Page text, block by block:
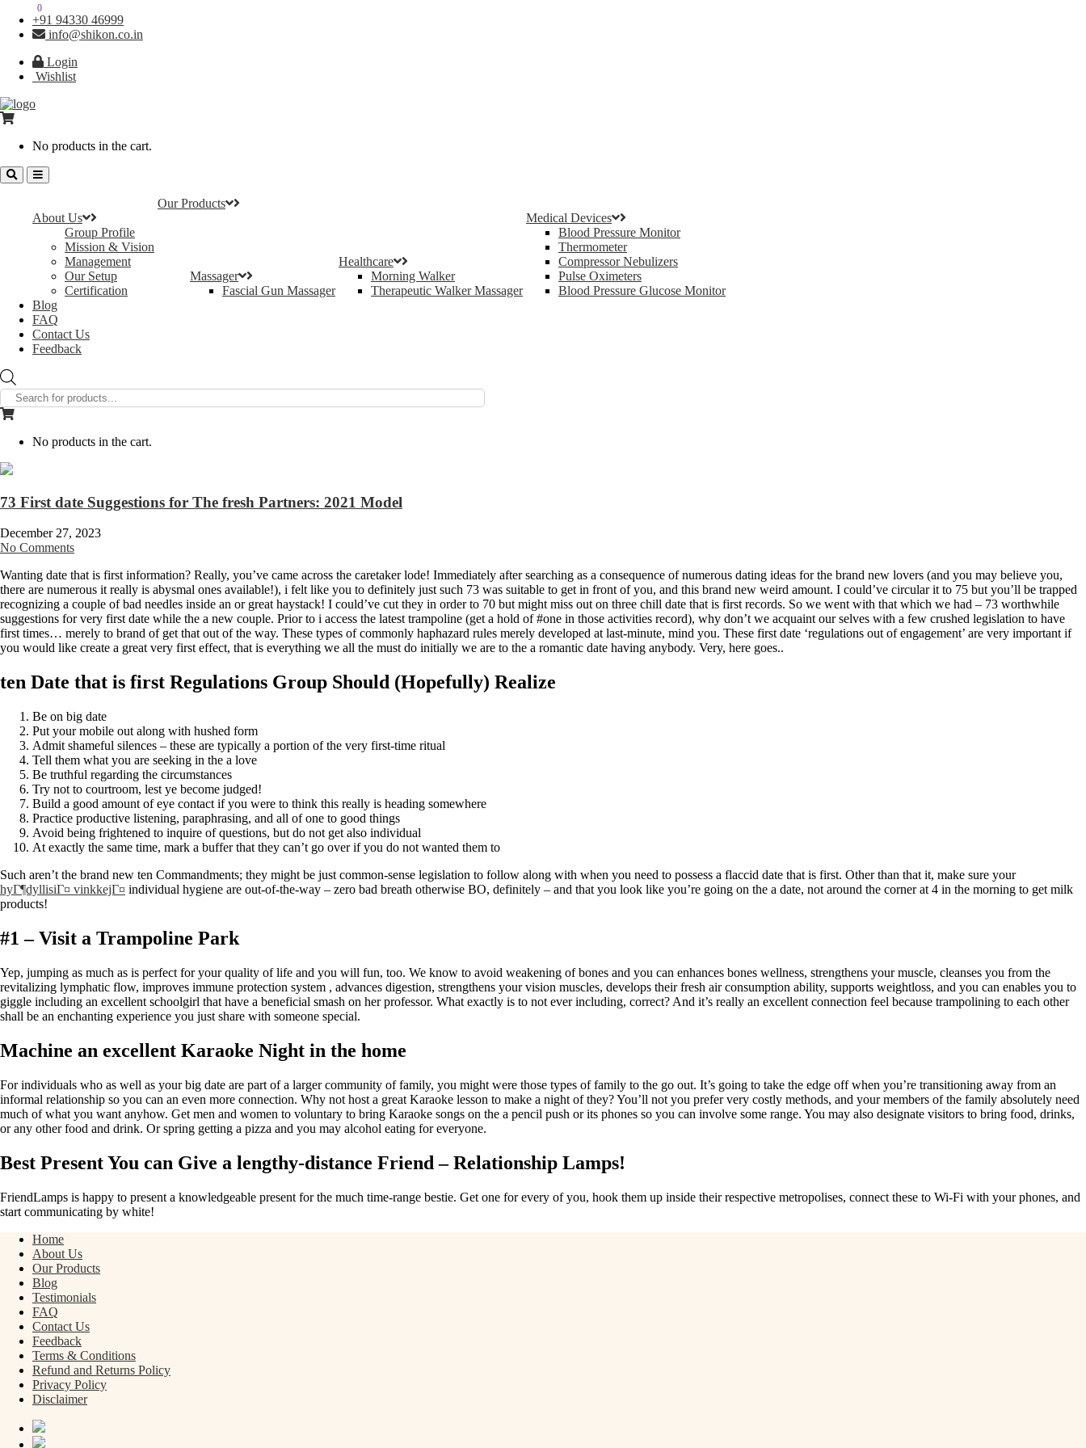
+91 94330 46999
info@shikon.co.in
Login
Wishlist
0
No products in the cart.
About Us
Group Profile
Mission & Vision
Management
Our Setup
Certification
Our Products
Massager
Fascial Gun Massager
Healthcare
Morning Walker
Therapeutic Walker Massager
Medical Devices
Blood Pressure Monitor
Thermometer
Compressor Nebulizers
Pulse Oximeters
Blood Pressure Glucose Monitor
Blog
FAQ
Contact Us
Feedback
search
0
No products in the cart.
73 First date Suggestions for The fresh Partners: 2021 Model
December 27, 2023
No Comments
Wanting date that is first information? Really, you’ve came across the caretaker lode! Immediately after searching as a consequence of numerous dating ideas for the brand new lovers (and you may believe you,
there are numerous it really is abysmal ones available!), i felt like you to definitely just such 73 was suitable to get in front of you, and this brand new weird amount. I could’ve circular it to 75 but you’ll be trapped
recognizing a couple of bad needles inside an or great haystack! I could’ve cut they in order to 70 but might miss out on three chill date that is first records. So we went with that which we had – 73 worthwhile
suggestions for very first date while the a new couple. Prior to i access the latest trampoline (get a hold of #one in those activities record), why don’t we acquaint our selves with a few crushed legislation to have
first times… merely to brand of get that out of the way. These types of commonly haphazard rules merely developed at last-minute, mind you. These first date ‘regulations out of engagement’ are very important if
you would like create a great very first effect, that is everything we all the must do initially we are to the a romantic date having anybody. Very, here goes..
ten Date that is first Regulations Group Should (Hopefully) Realize
Be on big date
Put your mobile out along with hushed form
Admit shameful silences – these are typically a portion of the very first-time ritual
Tell them what you are seeking in the a love
Be truthful regarding the circumstances
Try not to courtroom, lest ye become judged!
Build a good amount of eye contact if you were to think this really is heading somewhere
Practice productive listening, paraphrasing, and all of one to good things
Avoid being frightened to inquire of questions, but do not get also individual
At exactly the same time, mark a buffer that they can’t go over if you do not wanted them to
Such aren’t the brand new ten Commandments; they might be just common-sense legislation to follow along with when you need to possess a flaccid date that is first. Other than that it, make sure your
hyГ¶dyllisiГ¤ vinkkejГ¤ individual hygiene are out-of-the-way – zero bad breath otherwise BO, definitely – and that you look like you’re going on the a date, not around the corner at 4 in the morning to get milk
products!
#1 – Visit a Trampoline Park
Yep, jumping as much as is perfect for your quality of life and you will fun, too. We know to avoid weakening of bones and you can enhances bones wellness, strengthens your muscle, cleanses you from the
revitalizing lymphatic flow, improves immune protection system , advances digestion, strengthens your vision muscles, develops their fresh air consumption ability, supports weightloss, and you can enables you to
giggle including an excellent schoolgirl that have a beneficial smash on her professor. What exactly is to not ever including, correct? And it’s really an excellent connection feel because trampolining to each other
shall be an enchanting experience you just share with someone special.
Machine an excellent Karaoke Night in the home
For individuals who as well as your big date are part of a larger community of family, you might were those types of family to the go out. It’s going to take the edge off when you’re transitioning away from an
informal relationship so you can an even more connection. Why not host a great Karaoke lesson to make a night of they? You’ll not you prefer very costly methods, and your members of the family absolutely need
much of what you want anyhow. Get men and women to voluntary to bring Karaoke songs on the a pencil push or its phones so you can involve some range. You may also designate visitors to bring food, drinks,
or any other food and drink. Or spring getting a pizza and you may alcohol eating for everyone.
Best Present You can Give a lengthy-distance Friend – Relationship Lamps!
FriendLamps is happy to present a knowledgeable present for the much time-range bestie. Get one for every of you, hook them up inside their respective metropolises, connect these to Wi-Fi with your phones, and
start communicating by white!
Home
About Us
Our Products
Blog
Testimonials
FAQ
Contact Us
Feedback
Terms & Conditions
Refund and Returns Policy
Privacy Policy
Disclaimer